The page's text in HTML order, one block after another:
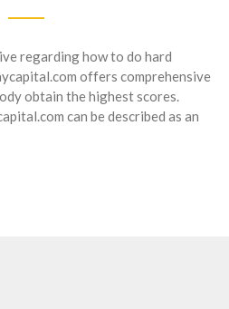
regarding how to do hard
offers comprehensive
obtain the highest scores.
can be described as an